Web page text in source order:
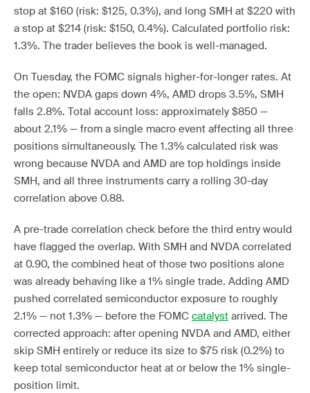
stop at $160 (risk: $125, 0.3%), and long SMH at $220 with
a stop at $214 (risk: $150, 0.4%). Calculated portfolio risk:
1.3%. The trader believes the book is well-managed.
On Tuesday, the FOMC signals higher-for-longer rates. At
the open: NVDA gaps down 4%, AMD drops 3.5%, SMH
falls 2.8%. Total account loss: approximately $850 —
about 2.1% — from a single macro event affecting all three
positions simultaneously. The 1.3% calculated risk was
wrong because NVDA and AMD are top holdings inside
SMH, and all three instruments carry a rolling 30-day
correlation above 0.88.
A pre-trade correlation check before the third entry would
have flagged the overlap. With SMH and NVDA correlated
at 0.90, the combined heat of those two positions alone
was already behaving like a 1% single trade. Adding AMD
pushed correlated semiconductor exposure to roughly
2.1% — not 1.3% — before the FOMC catalyst arrived. The
corrected approach: after opening NVDA and AMD, either
skip SMH entirely or reduce its size to $75 risk (0.2%) to
keep total semiconductor heat at or below the 1% single-
position limit.